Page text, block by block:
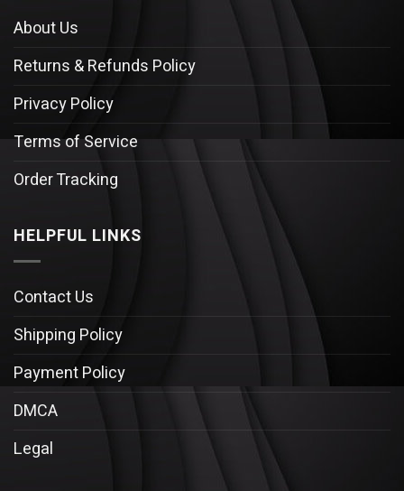
About Us
Returns & Refunds Policy
Privacy Policy
Terms of Service
Order Tracking
HELPFUL LINKS
Contact Us
Shipping Policy
Payment Policy
DMCA
Legal